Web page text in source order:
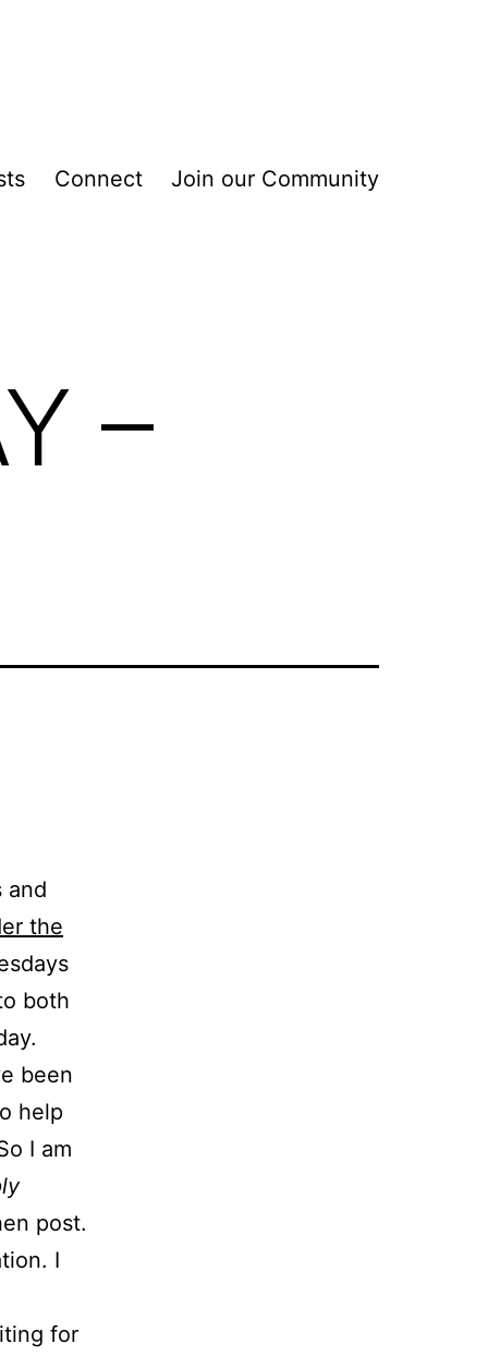
Connect Join our Community
–
and
the
both
been
help
I am
post.
I
for